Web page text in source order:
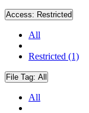
Access: Restricted
All
Restricted (1)
File Tag: All
All